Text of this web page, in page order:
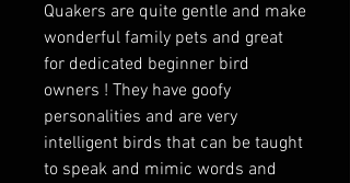
Quakers are quite gentle and make
wonderful family pets and great
for dedicated beginner bird
owners ! They have goofy
personalities and are very
intelligent birds that can be taught
to speak and mimic words and